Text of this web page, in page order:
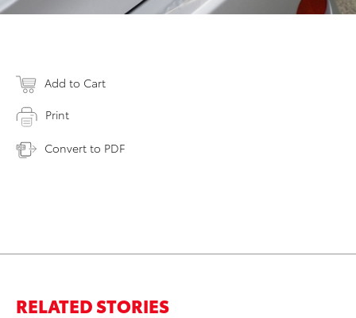
Add to Cart
Print
Convert to PDF
RELATED STORIES